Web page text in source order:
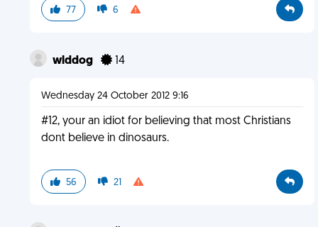
77 6
wlddog 14
Wednesday 24 October 2012 9:16
#12, your an idiot for believing that most Christians
dont believe in dinosaurs.
56 21